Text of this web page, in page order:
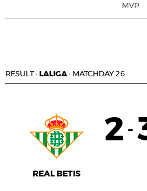
MVP
RESULT· LALIGA · MATCHDAY 26
REAL BETIS
2 -